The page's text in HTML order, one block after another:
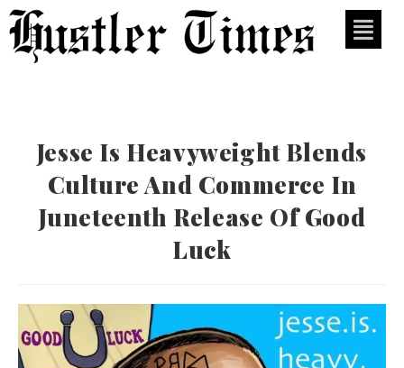
Jesse Is Heavyweight Blends
Culture And Commerce In
Juneteenth Release Of Good
Luck